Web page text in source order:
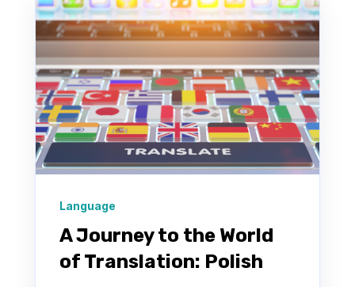
Language
A Journey to the World
of Translation: Polish